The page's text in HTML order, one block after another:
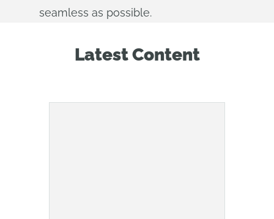
seamless as possible.
Latest Content